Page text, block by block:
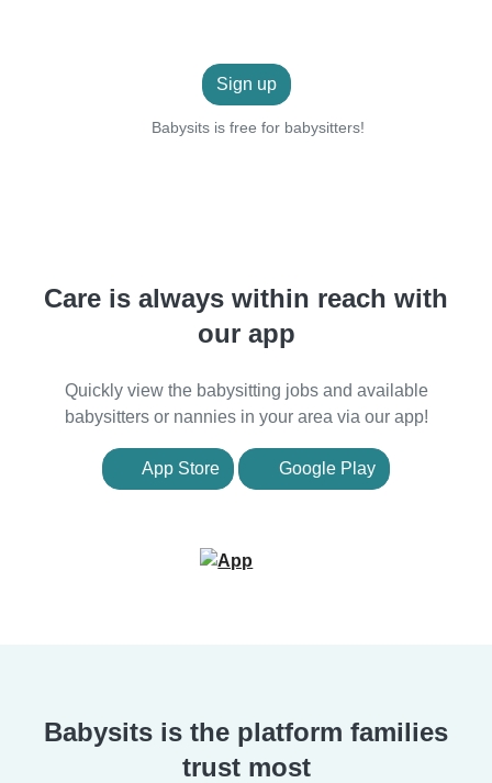
Sign up
Babysits is free for babysitters!
Care is always within reach with
our app
Quickly view the babysitting jobs and available
babysitters or nannies in your area via our app!
App Store Google Play
Babysits is the platform families
trust most